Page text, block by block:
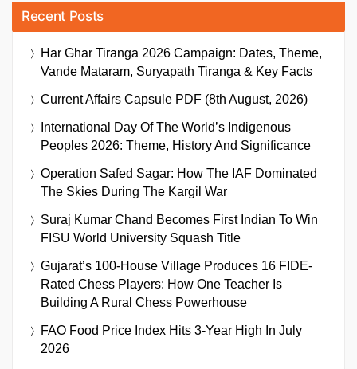
Recent Posts
Har Ghar Tiranga 2026 Campaign: Dates, Theme,
Vande Mataram, Suryapath Tiranga & Key Facts
Current Affairs Capsule PDF (8th August, 2026)
International Day Of The World’s Indigenous
Peoples 2026: Theme, History And Significance
Operation Safed Sagar: How The IAF Dominated
The Skies During The Kargil War
Suraj Kumar Chand Becomes First Indian To Win
FISU World University Squash Title
Gujarat’s 100-House Village Produces 16 FIDE-
Rated Chess Players: How One Teacher Is
Building A Rural Chess Powerhouse
FAO Food Price Index Hits 3-Year High In July
2026